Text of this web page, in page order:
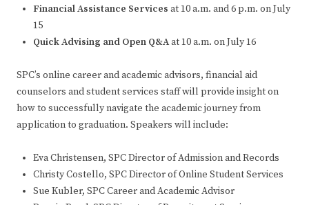
Financial Assistance Services at 10 a.m. and 6 p.m. on July
15
Quick Advising and Open Q&Aat 10 a.m. on July 16
SPC’s online career and academic advisors, financial aid
counselors and student services staff will provide insight on
how to successfully navigate the academic journey from
application to graduation. Speakers will include:
Eva Christensen, SPC Director of Admission and Records
Christy Costello, SPC Director of Online Student Services
Sue Kubler, SPC Career and Academic Advisor